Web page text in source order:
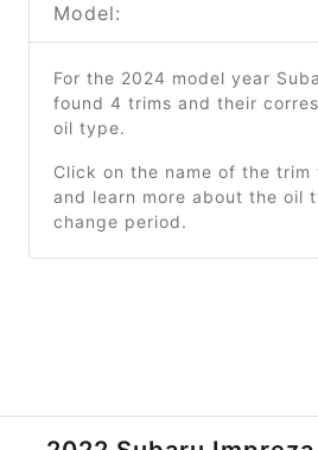
Model:
For the 2024 model year
found 4 trims and their
oil type.
Click on the name of the
and learn more about the oil
change period.